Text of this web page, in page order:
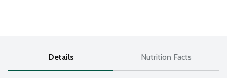
Details Nutrition Facts